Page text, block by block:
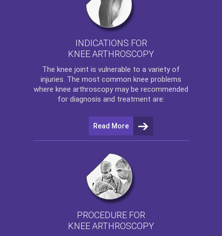
INDICATIONS FOR
KNEE ARTHROSCOPY
The knee joint is vulnerable to a variety of
injuries. The most common knee problems
where knee arthroscopy may be recommended
for diagnosis and treatment are:
Read More
PROCEDURE FOR
KNEE ARTHROSCOPY